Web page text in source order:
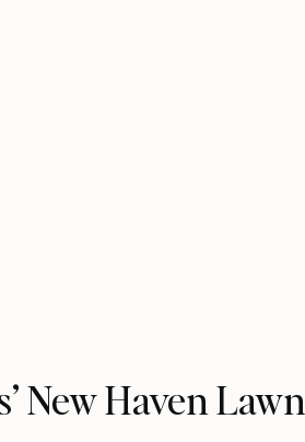
New Haven Lawn